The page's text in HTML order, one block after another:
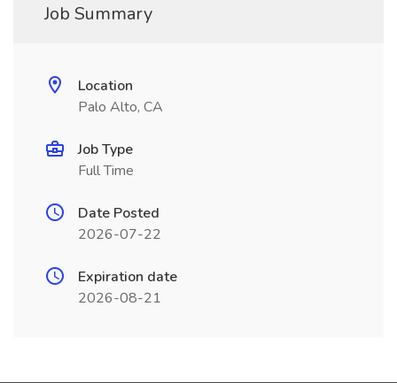
Job Summary
Location
Palo Alto, CA
Job Type
Full Time
Date Posted
2026-07-22
Expiration date
2026-08-21